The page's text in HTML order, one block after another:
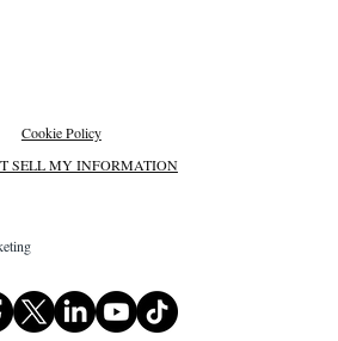
Cookie Policy
SELL MY INFORMATION